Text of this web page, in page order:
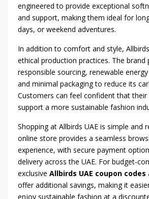
engineered to provide exceptional
and support, making them ideal for
days, or weekend adventures.
In addition to comfort and style,
ethical production practices. The brand
responsible sourcing, renewable
and minimal packaging to reduce its
Customers can feel confident that
support a more sustainable fashion
Shopping at Allbirds UAE is simple and
online store provides a seamless
experience, with secure payment
delivery across the UAE. For budget-
exclusive Allbirds UAE coupon codes
offer additional savings, making it
enjoy sustainable fashion at a